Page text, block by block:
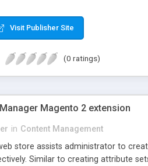
Visit Publisher Site
(0 ratings)
Magento 2 extension
in Content Management
store assists administrator to
Similar to creating attribute